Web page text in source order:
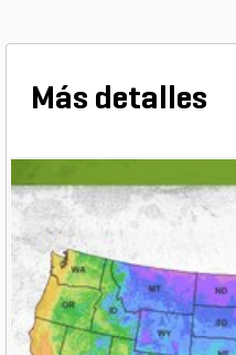
Más detalles